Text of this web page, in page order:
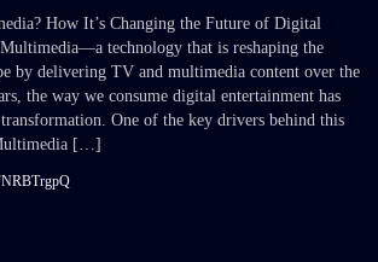
How It’s Changing the Future of Digital
technology that is reshaping the
by delivering TV and multimedia content over the
the way we consume digital entertainment has
transformation. One of the key drivers behind this
[…]